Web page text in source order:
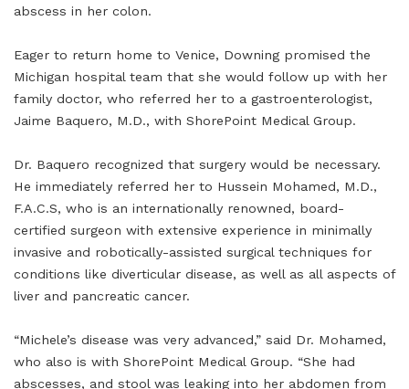
abscess in her colon.
Eager to return home to Venice, Downing promised the
Michigan hospital team that she would follow up with her
family doctor, who referred her to a gastroenterologist,
Jaime Baquero, M.D., with ShorePoint Medical Group.
Dr. Baquero recognized that surgery would be necessary.
He immediately referred her to Hussein Mohamed, M.D.,
F.A.C.S, who is an internationally renowned, board-
certified surgeon with extensive experience in minimally
invasive and robotically-assisted surgical techniques for
conditions like diverticular disease, as well as all aspects of
liver and pancreatic cancer.
“Michele’s disease was very advanced,” said Dr. Mohamed,
who also is with ShorePoint Medical Group. “She had
abscesses, and stool was leaking into her abdomen from